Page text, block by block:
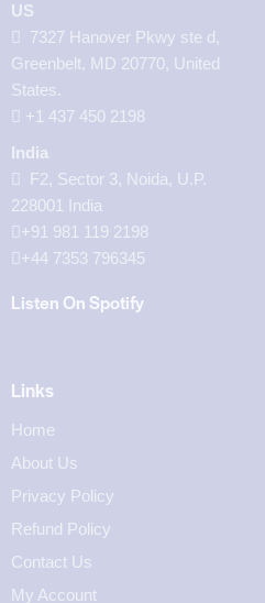
US
7327 Hanover Pkwy ste d,
Greenbelt, MD 20770, United
States.
‪+1 437 450 2198‬
India
F2, Sector 3, Noida, U.P.
228001 India
+91 981 119 2198
+44 7353 796345
Listen On Spotify
Links
Home
About Us
Privacy Policy
Refund Policy
Contact Us
My Account